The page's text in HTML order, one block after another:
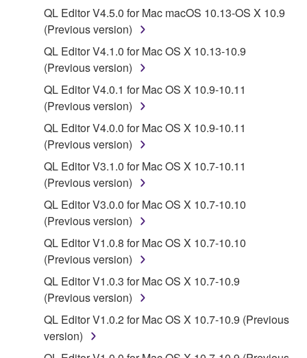
You may not electronically transmit the
SOFTWARE from one computer to another or
share the SOFTWARE in a network with other
computers.
You may not use the SOFTWARE to distribute
illegal data or data that violates public policy.
You may not initiate services based on the use
of the SOFTWARE without permission by
Yamaha Corporation.
You may not use the SOFTWARE in any
manner that might infringe third party
copyrighted material or material that is subject
to other third party proprietary rights, unless
you have permission from the rightful owner of
the material or you are otherwise legally
entitled to use.
Copyrighted data, including but not limited to MIDI
data for songs, obtained by means of the
SOFTWARE, are subject to the following restrictions
QL Editor V4.5.0 for Mac macOS 10.13-OS X 10.9
(Previous version)
QL Editor V4.1.0 for Mac OS X 10.13-10.9
(Previous version)
QL Editor V4.0.1 for Mac OS X 10.9-10.11
(Previous version)
QL Editor V4.0.0 for Mac OS X 10.9-10.11
(Previous version)
QL Editor V3.1.0 for Mac OS X 10.7-10.11
(Previous version)
QL Editor V3.0.0 for Mac OS X 10.7-10.10
(Previous version)
QL Editor V1.0.8 for Mac OS X 10.7-10.10
(Previous version)
QL Editor V1.0.3 for Mac OS X 10.7-10.9
(Previous version)
QL Editor V1.0.2 for Mac OS X 10.7-10.9 (Previous
version)